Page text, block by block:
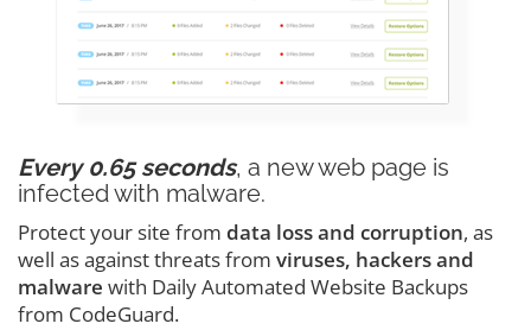
Every 0.65 seconds, a new web page is
infected with malware.
Protect your site from data loss and corruption, as
well as against threats from viruses, hackers and
malware with Daily Automated Website Backups
from CodeGuard.